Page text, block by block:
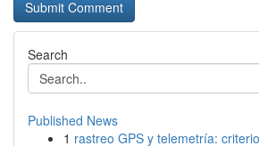
Search
Published News
1 rastreo GPS y telemetría: